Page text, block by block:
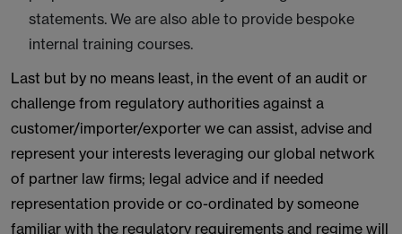
statements. We are also able to provide bespoke
internal training courses.
Last but by no means least, in the event of an audit or
challenge from regulatory authorities against a
customer/importer/exporter we can assist, advise and
represent your interests leveraging our global network
of partner law firms; legal advice and if needed
representation provide or co-ordinated by someone
familiar with the regulatory requirements and regime will